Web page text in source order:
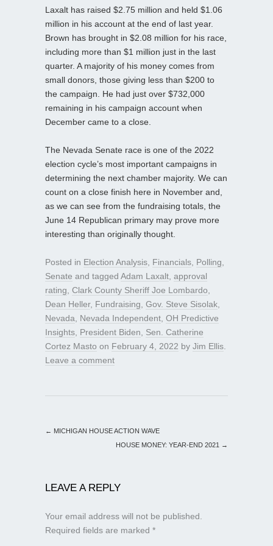
Laxalt has raised $2.75 million and held $1.06
million in his account at the end of last year.
Brown has brought in $2.08 million for his race,
including more than $1 million just in the last
quarter. A majority of his money comes from
small donors, those giving less than $200 to
the campaign. He had just over $732,000
remaining in his campaign account when
December came to a close.
The Nevada Senate race is one of the 2022
election cycle’s most important campaigns in
determining the next chamber majority. We can
count on a close finish here in November and,
as we can see from the fundraising totals, the
June 14 Republican primary may prove more
interesting than originally thought.
Posted in Election Analysis Financials Polling
Senate and tagged Adam Laxalt approval
rating Clark County Sheriff Joe Lombardo
Dean Heller, Fundraising Gov. Steve Sisolak
Nevada
Nevada Independent OH Predictive
Insights President Biden
Sen. Catherine
Cortez Masto on February 4, 2022 by Jim Ellis
Leave a comment
← MICHIGAN HOUSE ACTION WAVE
HOUSE MONEY: YEAR-END 2021 →
LEAVE A REPLY
Your email address will not be published.
Required fields are marked *